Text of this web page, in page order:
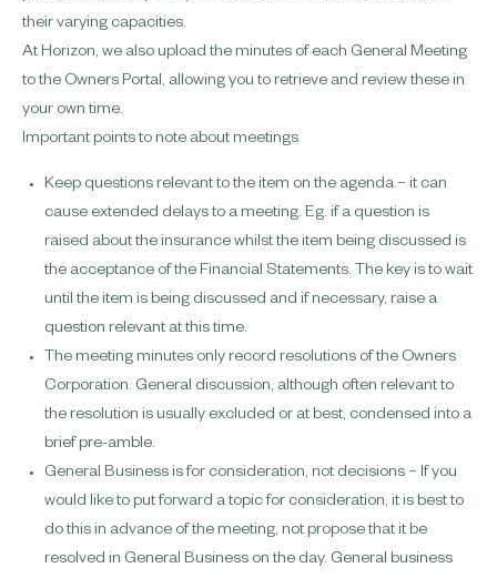
their varying capacities.
At Horizon, we also upload the minutes of each General Meeting
to the Owners Portal, allowing you to retrieve and review these in
your own time.
Important points to note about meetings
Keep questions relevant to the item on the agenda – it can
cause extended delays to a meeting. Eg. if a question is
raised about the insurance whilst the item being discussed is
the acceptance of the Financial Statements. The key is to wait
until the item is being discussed and if necessary, raise a
question relevant at this time.
The meeting minutes only record resolutions of the Owners
Corporation. General discussion, although often relevant to
the resolution is usually excluded or at best, condensed into a
brief pre-amble.
General Business is for consideration, not decisions – If you
would like to put forward a topic for consideration, it is best to
do this in advance of the meeting, not propose that it be
resolved in General Business on the day. General business